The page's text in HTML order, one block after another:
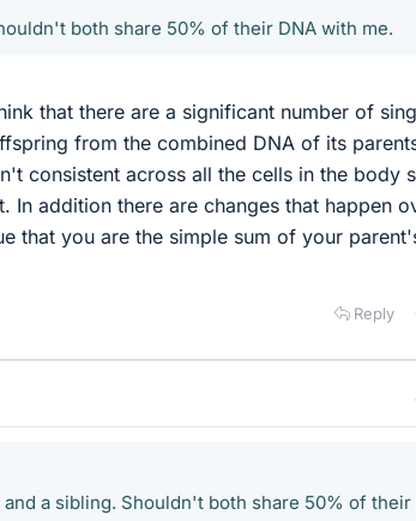
both share 50% of their DNA with me.
that there are a significant number of
from the combined DNA of its
consistent across all the cells in the body
In addition there are changes that happen
that you are the simple sum of your
Reply
a sibling. Shouldn't both share 50% of their